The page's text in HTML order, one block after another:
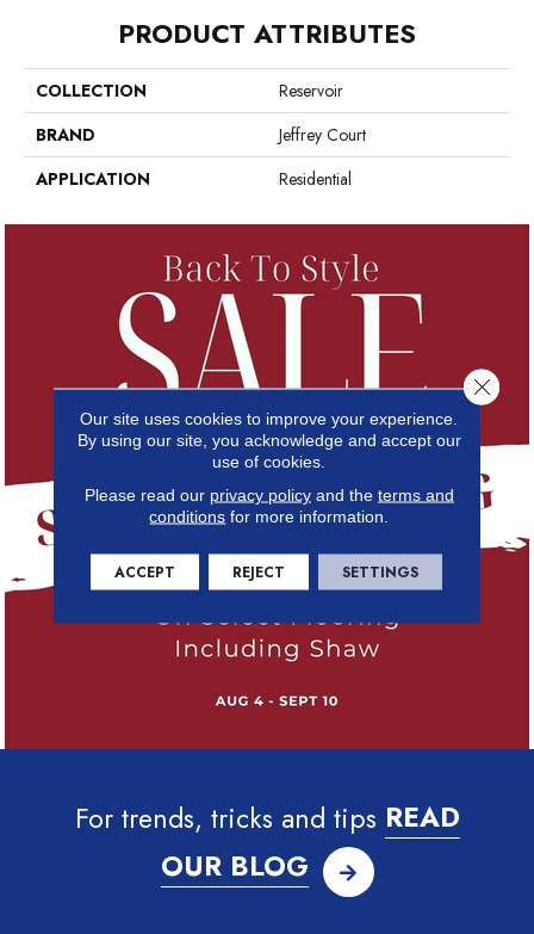
PRODUCT ATTRIBUTES
COLLECTION
Reservoir
BRAND
Jeffrey Court
APPLICATION
Residential
For trends, tricks and tips READ
OUR BLOG
Our site uses cookies to improve your experience.
By using our site, you acknowledge and accept our
use of cookies.
Please read our privacy policyand the terms and
conditions for more information.
ACCEPT REJECT SETTINGS
Close